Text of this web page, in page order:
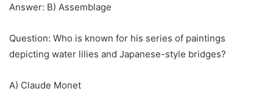
Answer: B) Assemblage
Question: Who is known for his series of paintings
depicting water lilies and Japanese-style bridges?
A) Claude Monet